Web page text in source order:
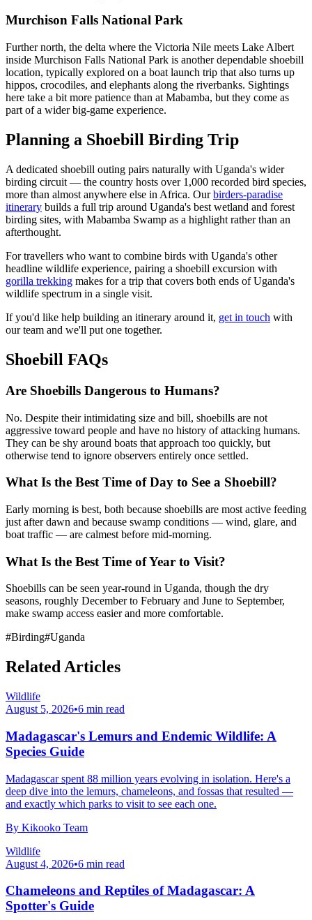
Murchison Falls National Park
Further north, the delta where the Victoria Nile meets Lake Albert
inside Murchison Falls National Park is another dependable shoebill
location, typically explored on a boat launch trip that also turns up
hippos, crocodiles, and elephants along the riverbanks. Sightings
here take a bit more patience than at Mabamba, but they come as
part of a wider big-game experience.
Planning a Shoebill Birding Trip
A dedicated shoebill outing pairs naturally with Uganda's wider
birding circuit — the country hosts over 1,000 recorded bird species,
more than almost anywhere else in Africa. Ourbirders-paradise
itinerary builds a full trip around Uganda's best wetland and forest
birding sites, with Mabamba Swamp as a highlight rather than an
afterthought.
For travellers who want to combine birds with Uganda's other
headline wildlife experience, pairing a shoebill excursion with
gorilla trekking makes for a trip that covers both ends of Uganda's
wildlife spectrum in a single visit.
If you'd like help building an itinerary around it, get in touch with
our team and we'll put one together.
Shoebill FAQs
Are Shoebills Dangerous to Humans?
No. Despite their intimidating size and bill, shoebills are not
aggressive toward people and have no history of attacking humans.
They can be shy around boats that approach too quickly, but
otherwise tend to ignore observers entirely once settled.
What Is the Best Time of Day to See a Shoebill?
Early morning is best, both because shoebills are most active feeding
just after dawn and because swamp conditions — wind, glare, and
boat traffic — are calmest before mid-morning.
What Is the Best Time of Year to Visit?
Shoebills can be seen year-round in Uganda, though the dry
seasons, roughly December to February and June to September,
make swamp access easier and more comfortable.
#Birding#Uganda
Related Articles
Wildlife
August 5, 2026•6 min read
Madagascar's Lemurs and Endemic Wildlife: A
Species Guide
Madagascar spent 88 million years evolving in isolation. Here's a
deep dive into the lemurs, chameleons, and fossas that resulted —
and exactly which parks to visit to see each one.
By Kikooko Team
Wildlife
August 4, 2026•6 min read
Chameleons and Reptiles of Madagascar: A
Spotter's Guide